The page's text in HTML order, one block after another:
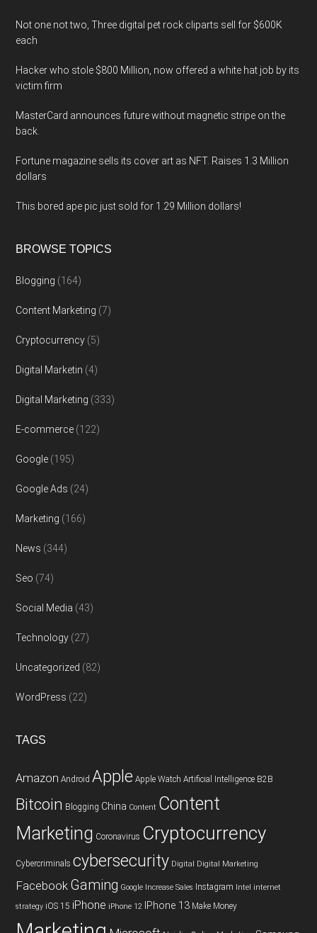
Not one not two, Three digital pet rock cliparts sell for $600K
each
Hacker who stole $800 Million, now offered a white hat job by its
victim firm
MasterCard announces future without magnetic stripe on the
back.
Fortune magazine sells its cover art as NFT. Raises 1.3 Million
dollars
This bored ape pic just sold for 1.29 Million dollars!
BROWSE TOPICS
Blogging (164)
Content Marketing (7)
Cryptocurrency (5)
Digital Marketin (4)
Digital Marketing (333)
E-commerce (122)
Google (195)
Google Ads (24)
Marketing (166)
News (344)
Seo (74)
Social Media (43)
Technology (27)
Uncategorized (82)
WordPress (22)
TAGS
Amazon Android Apple Apple Watch Artificial Intelligence B2B
Bitcoin Blogging China Content Content
Marketing Coronavirus Cryptocurrency
Cybercriminals cybersecurity Digital Digital Marketing
Facebook Gaming Google Increase Sales Instagram Intel internet
strategy iOS 15 iPhone iPhone 12 IPhone 13 Make Money